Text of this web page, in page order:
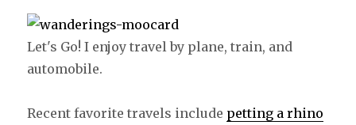
Let's Go! I enjoy travel by plane, train, and
automobile.
Recent favorite travels include petting a rhino